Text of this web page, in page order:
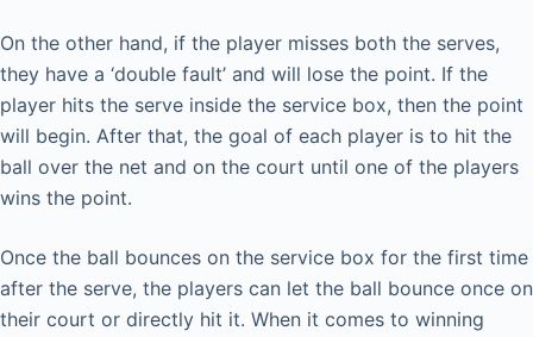
On the other hand, if the player misses both the serves,
they have a ‘double fault’ and will lose the point. If the
player hits the serve inside the service box, then the point
will begin. After that, the goal of each player is to hit the
ball over the net and on the court until one of the players
wins the point.
Once the ball bounces on the service box for the first time
after the serve, the players can let the ball bounce once on
their court or directly hit it. When it comes to winning